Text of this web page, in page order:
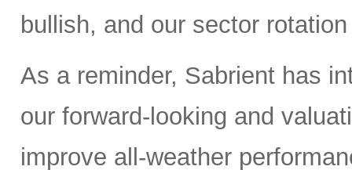
bullish, and our sector
As a reminder, Sabrient has
our forward-looking and
improve all-weather